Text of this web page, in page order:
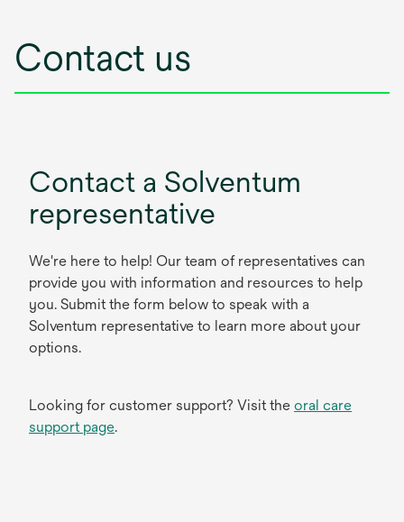
Contact us
Contact a Solventum
representative
We're here to help! Our team of representatives can
provide you with information and resources to help
you. Submit the form below to speak with a
Solventum representative to learn more about your
options.
Looking for customer support? Visit the oral care
support page.